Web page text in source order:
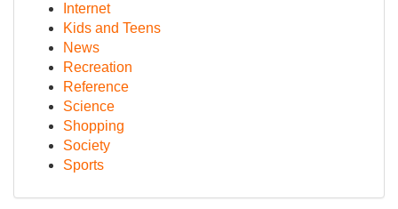
Internet
Kids and Teens
News
Recreation
Reference
Science
Shopping
Society
Sports